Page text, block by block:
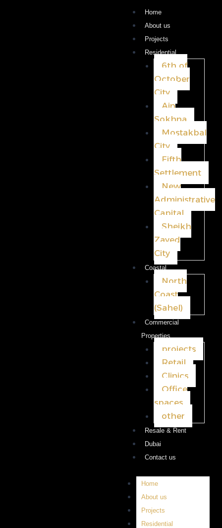
Home
About us
Projects
Residential
6th of
October
City
Ain
Sokhna
Mostakbal
City
Fifth
Settlement
New
Administrative
Capital
Sheikh
Zayed
City
Coastal
North
Coast
(Sahel)
Commercial
Properties
projects
Retail
Clinics
Office
spaces
other
Resale & Rent
Dubai
Contact us
Home
About us
Projects
Residential